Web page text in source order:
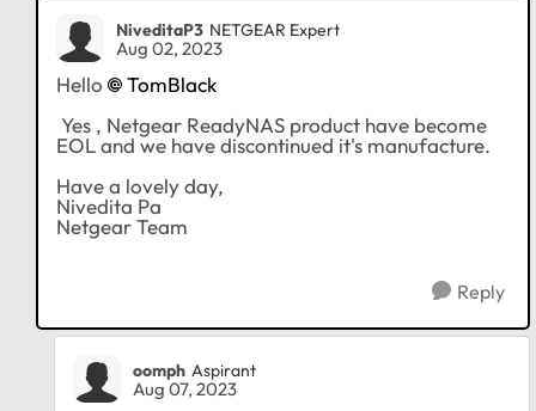
NiveditaP3 NETGEAR Expert
Aug 02, 2023
Hello
TomBlack
Yes , Netgear ReadyNAS product have become
EOL and we have discontinued it's manufacture.
Have a lovely day,
Nivedita Pa
Netgear Team
Reply
oomph Aspirant
Aug 07, 2023